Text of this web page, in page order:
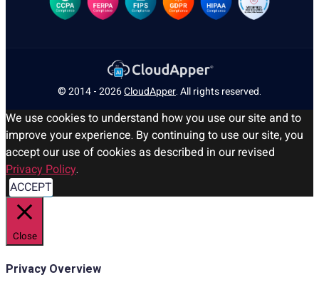
© 2014 - 2026CloudApper. All rights reserved.
We use cookies to understand how you use our site and to
improve your experience. By continuing to use our site, you
accept our use of cookies as described in our revised
Privacy Policy.
ACCEPT
Close
Privacy Overview